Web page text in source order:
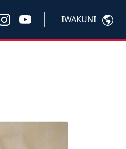
IWAKUNI